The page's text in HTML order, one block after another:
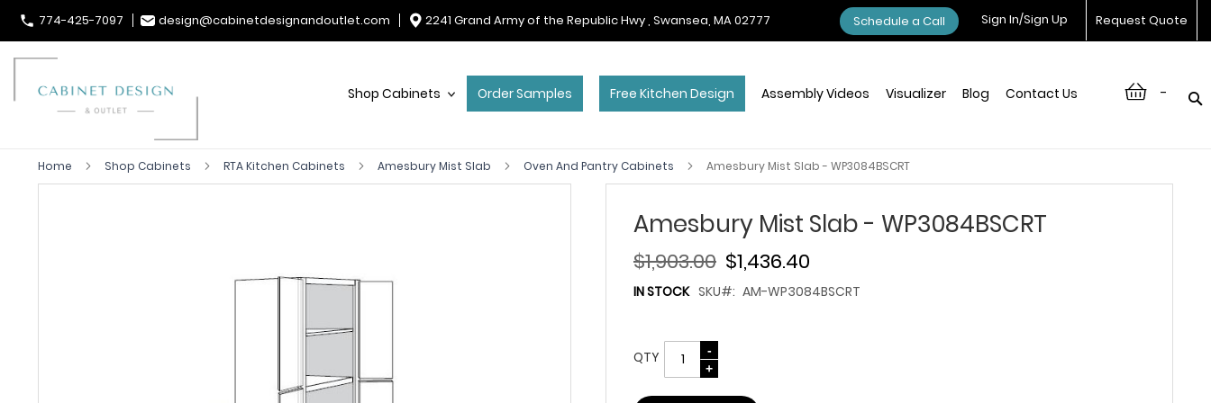
774-425-7097 design@cabinetdesignandoutlet.com 2241 Grand Army of the Republic Hwy , Swansea, MA 02777 Request Quote
Sign In/Sign Up
Schedule a Call
-
Shop Cabinets Order Samples Free Kitchen Design Assembly Videos Visualizer Blog Contact Us
Home Shop Cabinets RTA Kitchen Cabinets Amesbury Mist Slab Oven And Pantry Cabinets Amesbury Mist Slab - WP3084BSCRT
Amesbury Mist Slab - WP3084BSCRT
$1,436.40
$1,903.00
IN STOCK SKU AM-WP3084BSCRT
QTY